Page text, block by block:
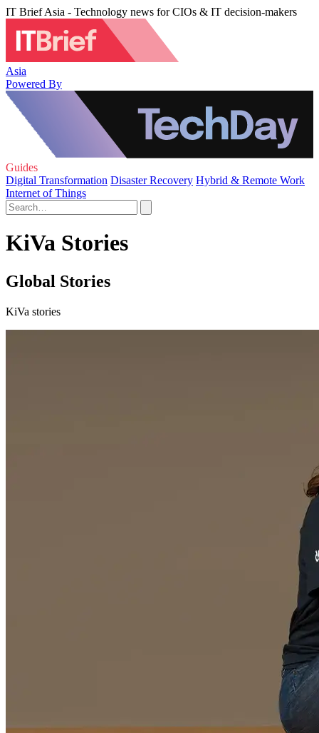
IT Brief Asia - Technology news for CIOs & IT decision-makers
Asia
Powered By
Guides
Digital Transformation Disaster Recovery Hybrid & Remote Work
Internet of Things
KiVa Stories
Global Stories
KiVa stories